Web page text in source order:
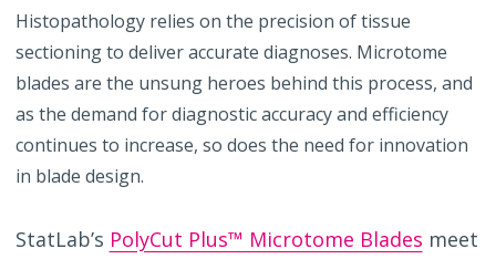
Histopathology relies on the precision of tissue
sectioning to deliver accurate diagnoses. Microtome
blades are the unsung heroes behind this process, and
as the demand for diagnostic accuracy and efficiency
continues to increase, so does the need for innovation
in blade design.
StatLab’s PolyCut Plus™ Microtome Blades meet